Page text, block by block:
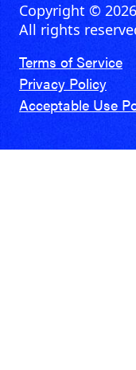
Copyright ©
All rights
Terms of Service
Privacy Policy
Acceptable Use